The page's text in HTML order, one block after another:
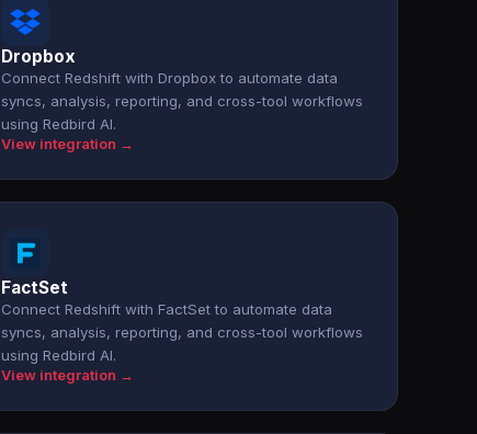
Dropbox
Connect Redshift with Dropbox to automate data
syncs, analysis, reporting, and cross-tool workflows
using Redbird AI.
View integration →
FactSet
Connect Redshift with FactSet to automate data
syncs, analysis, reporting, and cross-tool workflows
using Redbird AI.
View integration →